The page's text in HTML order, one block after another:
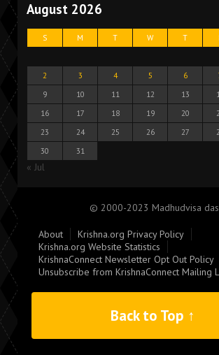
August 2026
S M T W T
2
3 4 5 6
9
10 11 12 13
16
17 18 19 20
23
24 25 26 27
30
31
« Jul
© 2000-2023 Madhudvisa
About
Krishna.org Privacy Policy
Krishna.org Website Statistics
KrishnaConnect Newsletter Opt Out Policy
Unsubscribe from KrishnaConnect Mailing
Back to Top ↑